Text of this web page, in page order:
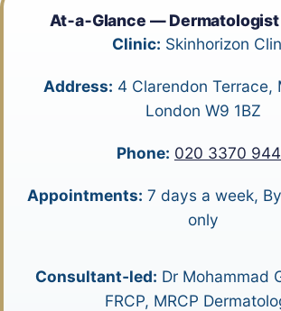
At‑a‑Glance —
Clinic: Skinhorizon
Address: 4 Clarendon Terrace,
London W9 1BZ
Phone: 020 3370
Appointments: 7 days a week,
only
Consultant‑led: Dr Mohammad
FRCP, MRCP